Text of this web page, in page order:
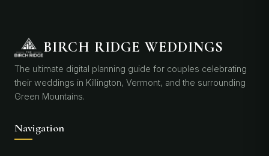
BIRCH RIDGE WEDDINGS
The ultimate digital planning guide for couples celebrating
their weddings in Killington, Vermont, and the surrounding
Green Mountains.
Navigation